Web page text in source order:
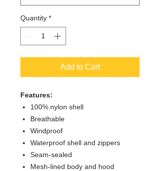
Quantity *
Add to Cart
Features:
100% nylon shell
Breathable
Windproof
Waterproof shell and zippers
Seam-sealed
Mesh-lined body and hood